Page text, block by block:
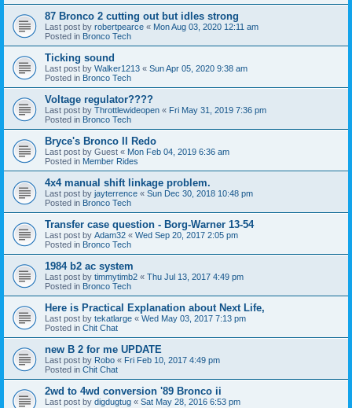
87 Bronco 2 cutting out but idles strong
Last post by robertpearce « Mon Aug 03, 2020 12:11 am
Posted in Bronco Tech
Ticking sound
Last post by Walker1213 « Sun Apr 05, 2020 9:38 am
Posted in Bronco Tech
Voltage regulator????
Last post by Throttlewideopen « Fri May 31, 2019 7:36 pm
Posted in Bronco Tech
Bryce's Bronco II Redo
Last post by Guest « Mon Feb 04, 2019 6:36 am
Posted in Member Rides
4x4 manual shift linkage problem.
Last post by jayterrence « Sun Dec 30, 2018 10:48 pm
Posted in Bronco Tech
Transfer case question - Borg-Warner 13-54
Last post by Adam32 « Wed Sep 20, 2017 2:05 pm
Posted in Bronco Tech
1984 b2 ac system
Last post by timmytimb2 « Thu Jul 13, 2017 4:49 pm
Posted in Bronco Tech
Here is Practical Explanation about Next Life,
Last post by tekatlarge « Wed May 03, 2017 7:13 pm
Posted in Chit Chat
new B 2 for me UPDATE
Last post by Robo « Fri Feb 10, 2017 4:49 pm
Posted in Chit Chat
2wd to 4wd conversion '89 Bronco ii
Last post by digdugtug « Sat May 28, 2016 6:53 pm